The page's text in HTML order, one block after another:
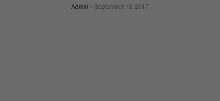
Admin September 13, 2017